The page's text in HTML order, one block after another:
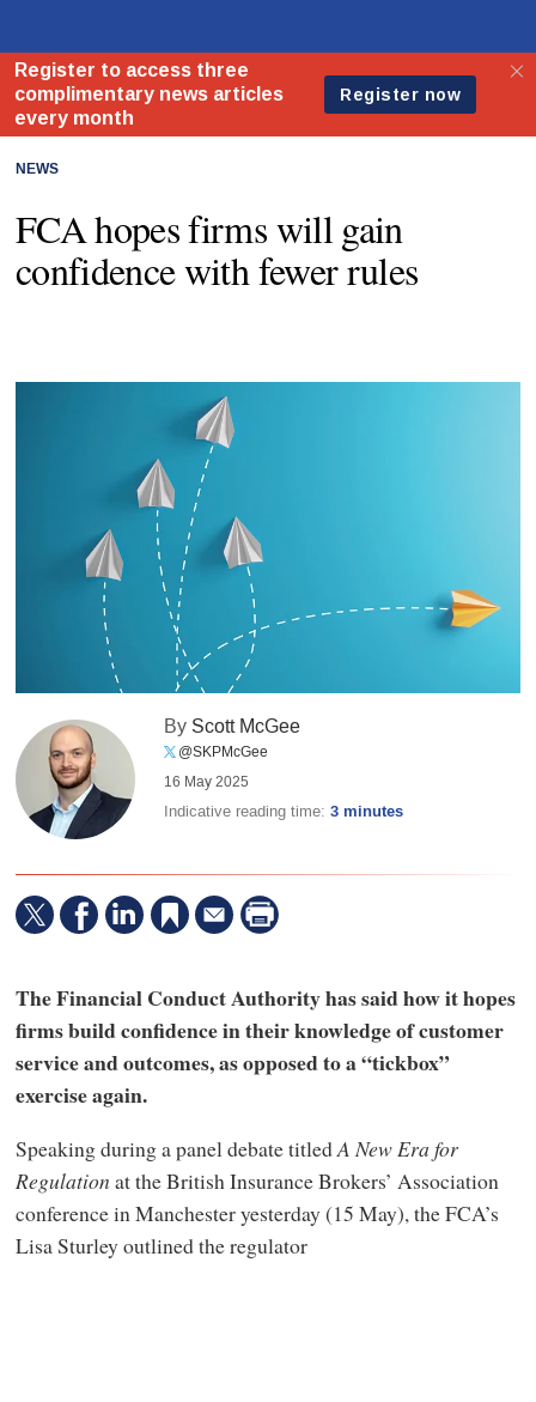
NEWS
FCA hopes firms will gain
confidence with fewer rules
By Scott McGee
@SKPMcGee
16 May 2025
Indicative reading time:3 minutes
The Financial Conduct Authority has said how it hopes
firms build confidence in their knowledge of customer
service and outcomes, as opposed to a “tickbox”
exercise again.
Speaking during a panel debate titledA New Era for
Regulation at the British Insurance Brokers’ Association
conference in Manchester yesterday (15 May), the FCA’s
Lisa Sturley outlined the regulator